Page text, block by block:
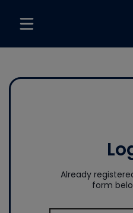
Already
form